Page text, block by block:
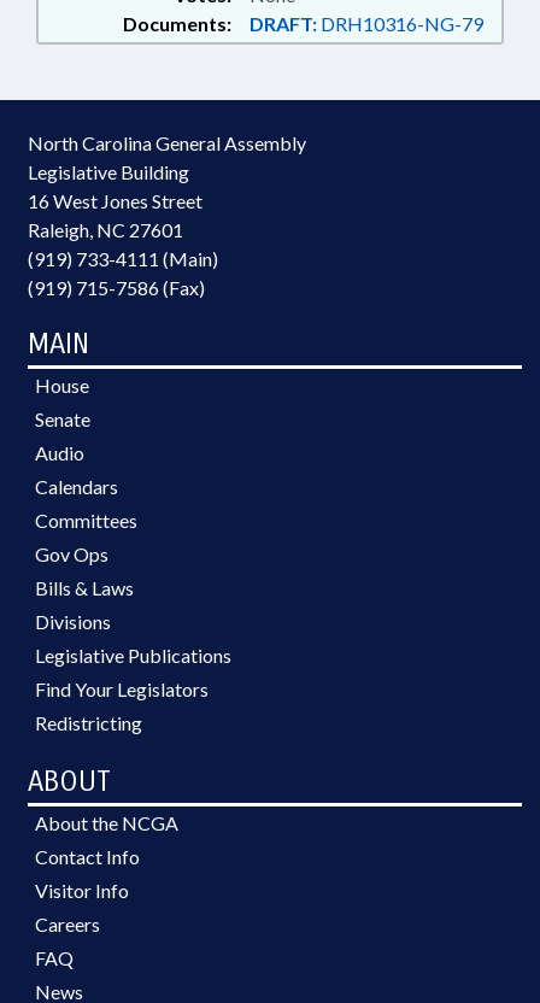
Documents: DRAFT: DRH10316-NG-79
North Carolina General Assembly
Legislative Building
16 West Jones Street
Raleigh, NC 27601
(919) 733-4111 (Main)
(919) 715-7586 (Fax)
MAIN
House
Senate
Audio
Calendars
Committees
Gov Ops
Bills & Laws
Divisions
Legislative Publications
Find Your Legislators
Redistricting
ABOUT
About the NCGA
Contact Info
Visitor Info
Careers
FAQ
News